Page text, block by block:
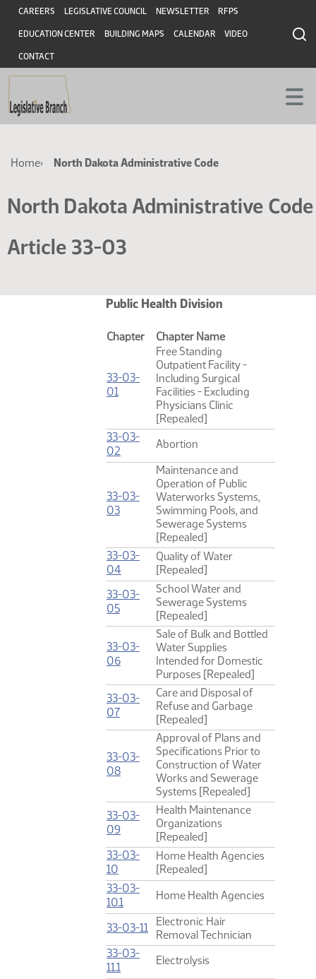
Skip
main
content
Skip
main
content
Header
CAREERS LEGISLATIVE COUNCIL NEWSLETTER RFPS
EDUCATION CENTER BUILDING MAPS CALENDAR VIDEO
CONTACT
Breadcrumb
Home North Dakota Administrative Code
North Dakota Administrative Code
Article 33-03
Public Health Division
Chapter Chapter Name
33-03-
01
Free Standing
Outpatient Facility -
Including Surgical
Facilities - Excluding
Physicians Clinic
[Repealed]
33-03-
02
Abortion
33-03-
03(PDF)
Maintenance and
Operation of Public
Waterworks Systems,
Swimming Pools, and
Sewerage Systems
[Repealed]
33-03-
04(PDF)
Quality of Water
[Repealed]
33-03-
05(PDF)
School Water and
Sewerage Systems
[Repealed]
33-03-
06(PDF)
Sale of Bulk and Bottled
Water Supplies
Intended for Domestic
Purposes [Repealed]
33-03-
07(PDF)
Care and Disposal of
Refuse and Garbage
[Repealed]
33-03-
08(PDF)
Approval of Plans and
Specifications Prior to
Construction of Water
Works and Sewerage
Systems [Repealed]
33-03-
09(PDF)
Health Maintenance
Organizations
[Repealed]
33-03-
10
Home Health Agencies
[Repealed]
33-03-
10.1
Home Health Agencies
33-03-11 (PDF)
Electronic Hair
Removal Technician
33-03-
11.1
Electrolysis